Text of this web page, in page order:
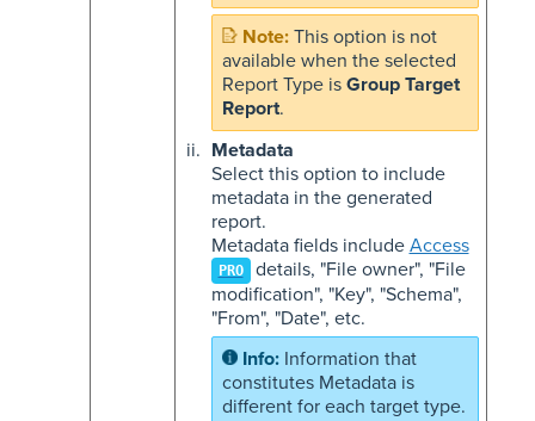
This option is not
available when the selected
Report Type is Group Target
Report.
Metadata
Select this option to include
metadata in the generated
report.
Metadata fields include Access
PRO
details, "File owner", "File
modification", "Key", "Schema",
"From", "Date", etc.
Information that
constitutes Metadata is
different for each target type.